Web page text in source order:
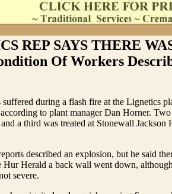
REP SAYS THERE
Of Workers
during a flash fire at the Lignetics
to plant manager Dan Horner.
a third was treated at Stonewall Jackson
described an explosion, but he said
Herald a back wall went down,
severe.